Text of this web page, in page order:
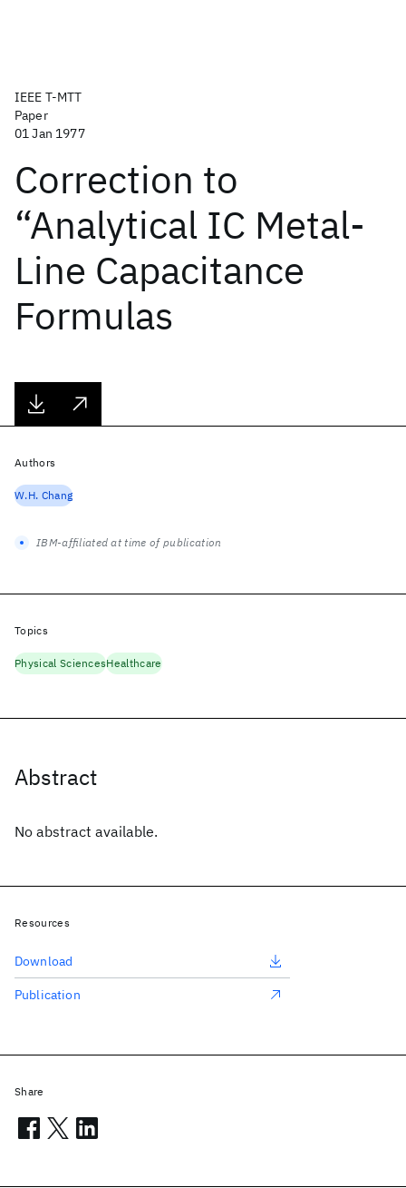
IEEE T-MTT
Paper
01 Jan 1977
Correction to
“Analytical IC Metal-
Line Capacitance
Formulas
Abstract
No abstract available.
Authors
W.H. Chang
IBM-affiliated at time of publication
Topics
Physical SciencesHealthcare
Resources
Download
Publication
Share